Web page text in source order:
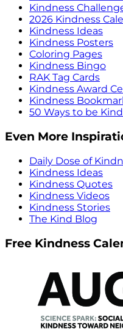
Kindness
2026 Kindness
Kindness Ideas
Kindness Posters
Coloring Pages
Kindness Bingo
RAK Tag Cards
Kindness Award
Kindness
50 Ways to be
Even More
Daily Dose of
Kindness Ideas
Kindness Quotes
Kindness Videos
Kindness Stories
The Kind Blog
Free Kindness